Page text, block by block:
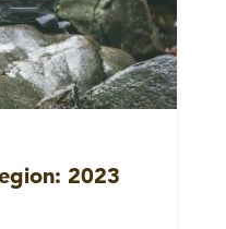
2023